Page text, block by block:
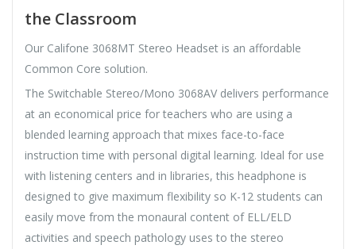
the Classroom
Our Califone 3068MT Stereo Headset is an affordable
Common Core solution.
The Switchable Stereo/Mono 3068AV delivers performance
at an economical price for teachers who are using a
blended learning approach that mixes face-to-face
instruction time with personal digital learning. Ideal for use
with listening centers and in libraries, this headphone is
designed to give maximum flexibility so K-12 students can
easily move from the monaural content of ELL/ELD
activities and speech pathology uses to the stereo